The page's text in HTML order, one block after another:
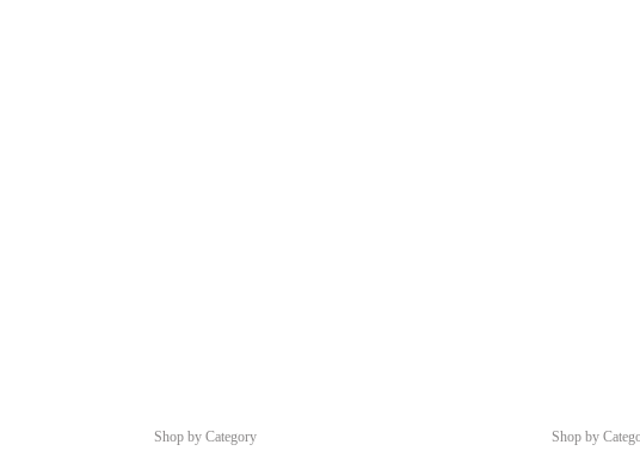
Shop by Category Shop by